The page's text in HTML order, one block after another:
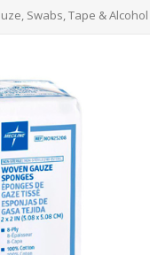
Swabs, Tape & Alcohol